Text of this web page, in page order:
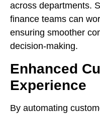
across departments.
finance teams can
ensuring smoother
decision-making.
Enhanced
Experience
By automating